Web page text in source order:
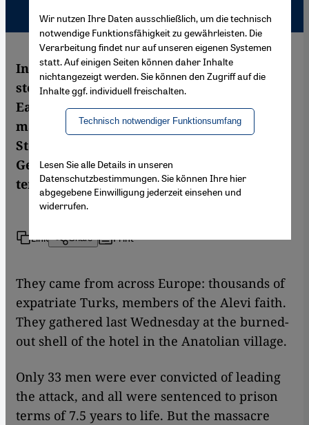
In July 1993, Islamic fundamentalists
stormed and torched a hotel in Sivas,
Eastern Turkey, killing 37 Alevis. This event
marked a turning point in Alevi identity.
Steve Zwick about Alevis in Turkey and
Germany and about inter-Islamic rifts and
tensions.
Link Share Print
They came from across Europe: thousands of
expatriate Turks, members of the Alevi faith.
They gathered last Wednesday at the burned-
out shell of the hotel in the Anatolian village.
Only 33 men were ever convicted of leading
the attack, and all were sentenced to prison
terms of 7.5 years to life. But the massacre
Wir nutzen Ihre Daten ausschließlich, um die technisch
notwendige Funktionsfähigkeit zu gewährleisten. Die
Verarbeitung findet nur auf unseren eigenen Systemen
statt. Auf einigen Seiten können daher Inhalte
nichtangezeigt werden. Sie können den Zugriff auf die
Inhalte ggf. individuell freischalten.
Technisch notwendiger Funktionsumfang
Lesen Sie alle Details in unseren
Datenschutzbestimmungen. Sie können Ihre hier
abgegebene Einwilligung jederzeit einsehen und
widerrufen.